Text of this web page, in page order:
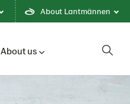
About Lantmännen
About us